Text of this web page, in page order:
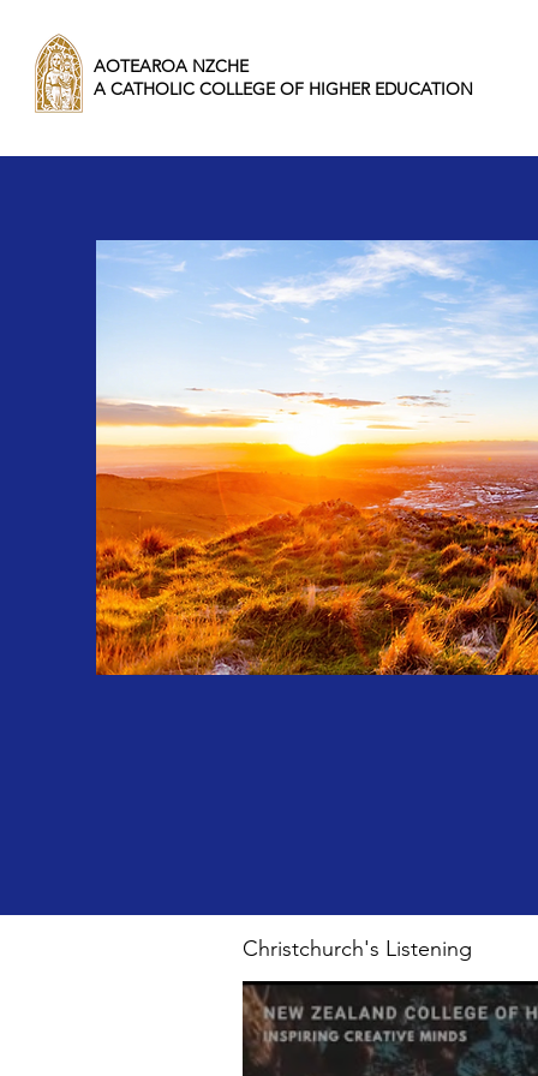
AOTEAROA NZCHE
A CATHOLIC COLLEGE OF HIGHER EDUCATION
Christchurch's Listening